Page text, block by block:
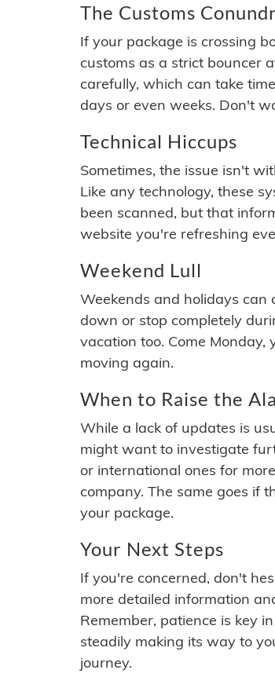
The Customs
If your package is crossing
customs as a strict bouncer
carefully, which can take
days or even weeks. Don't
Technical Hiccups
Sometimes, the issue isn't
Like any technology, these
been scanned, but that
website you're refreshing
Weekend Lull
Weekends and holidays can
down or stop completely
vacation too. Come
moving again.
When to Raise the
While a lack of updates is
might want to investigate
or international ones for
company. The same goes if
your package.
Your Next Steps
If you're concerned, don't
more detailed information
Remember, patience is key
steadily making its way to
journey.